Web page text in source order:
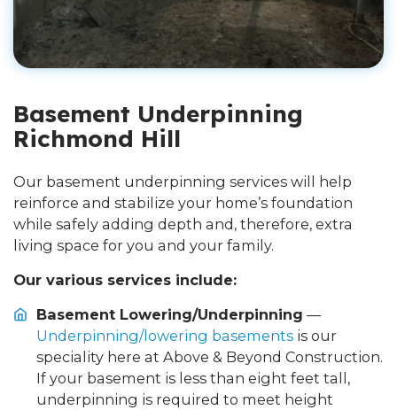
Basement Underpinning
Richmond Hill
Our basement underpinning services will help
reinforce and stabilize your home’s foundation
while safely adding depth and, therefore, extra
living space for you and your family.
Our various services include:
Basement Lowering/Underpinning —
Underpinning/lowering basements is our
speciality here at Above & Beyond Construction.
If your basement is less than eight feet tall,
underpinning is required to meet height